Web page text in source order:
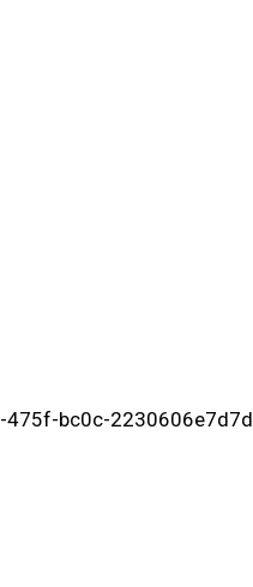
475f-bc0c-2230606e7d7d